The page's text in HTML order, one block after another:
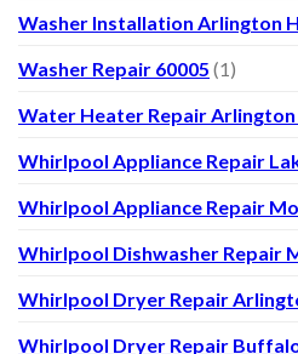
Washer Installation Arlington
Washer Repair 60005 (1)
Water Heater Repair
Whirlpool Appliance Repair
Whirlpool Appliance Repair
Whirlpool Dishwasher Repair
Whirlpool Dryer Repair
Whirlpool Dryer Repair